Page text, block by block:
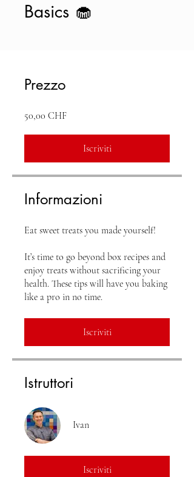
Basics 🧁
Prezzo
50,00 CHF
Iscriviti
Informazioni
Eat sweet treats you made yourself!
It’s time to go beyond box recipes and
enjoy treats without sacrificing your
health. These tips will have you baking
Iscriviti
Istruttori
Ivan
Iscriviti